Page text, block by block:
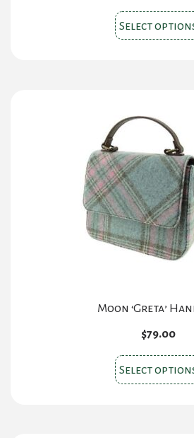
Select
Moon ‘Greta’
$79.00
Select